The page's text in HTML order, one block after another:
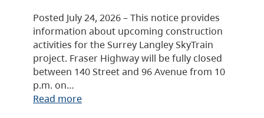
Posted July 24, 2026 – This notice provides
information about upcoming construction
activities for the Surrey Langley SkyTrain
project. Fraser Highway will be fully closed
between 140 Street and 96 Avenue from 10
p.m. on…
Read more